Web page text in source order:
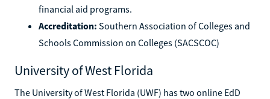
financial aid programs.
Accreditation: Southern Association of Colleges and
Schools Commission on Colleges (SACSCOC)
University of West Florida
The University of West Florida (UWF) has two online EdD